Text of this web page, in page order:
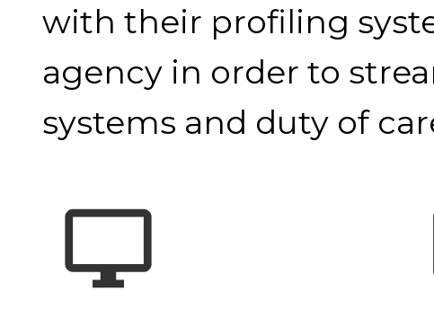
with their profiling
agency in order to
systems and duty of